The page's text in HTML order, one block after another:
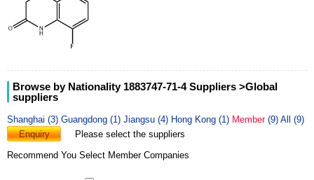
Browse by Nationality 1883747-71-4 Suppliers >Global
suppliers
Shanghai (3) Guangdong (1) Jiangsu (4) Hong Kong (1) Member(9) All (9)
Enquiry
Please select the suppliers
Recommend You Select Member Companies